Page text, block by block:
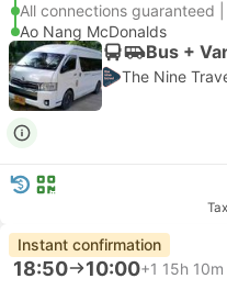
All connections guaranteed |
Ao Nang McDonalds
Bus +
The Nine
Instant confirmation
18:50 10:00+1 15h 10m